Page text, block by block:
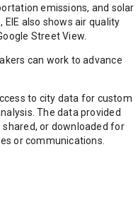
emissions, and solar
EIE also shows air quality
Street View.
can work to advance
to city data for custom
The data provided
or downloaded for
or communications.